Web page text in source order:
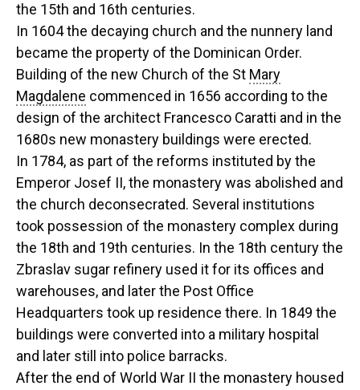
the 15th and 16th centuries.
In 1604 the decaying church and the nunnery land
became the property of the Dominican Order.
Building of the new Church of the St Mary
Magdalene commenced in 1656 according to the
design of the architect Francesco Caratti and in the
1680s new monastery buildings were erected.
In 1784, as part of the reforms instituted by the
Emperor Josef II, the monastery was abolished and
the church deconsecrated. Several institutions
took possession of the monastery complex during
the 18th and 19th centuries. In the 18th century the
Zbraslav sugar refinery used it for its offices and
warehouses, and later the Post Office
Headquarters took up residence there. In 1849 the
buildings were converted into a military hospital
and later still into police barracks.
After the end of World War II the monastery housed